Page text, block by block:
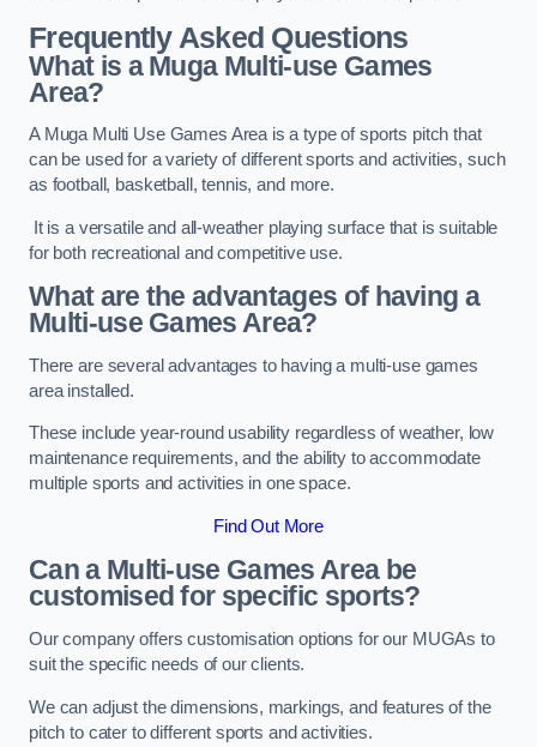
Frequently Asked Questions
What is a Muga Multi-use Games
Area?
A Muga Multi Use Games Area is a type of sports pitch that
can be used for a variety of different sports and activities, such
as football, basketball, tennis, and more.
It is a versatile and all-weather playing surface that is suitable
for both recreational and competitive use.
What are the advantages of having a
Multi-use Games Area?
There are several advantages to having a multi-use games
area installed.
These include year-round usability regardless of weather, low
maintenance requirements, and the ability to accommodate
multiple sports and activities in one space.
Find Out More
Can a Multi-use Games Area be
customised for specific sports?
Our company offers customisation options for our MUGAs to
suit the specific needs of our clients.
We can adjust the dimensions, markings, and features of the
pitch to cater to different sports and activities.